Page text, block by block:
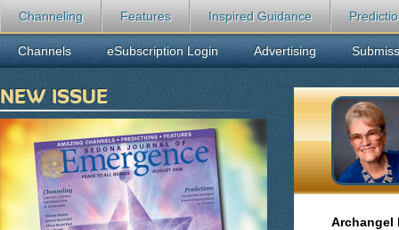
Archangel
Channeling Features Inspired Guidance
Channels eSubscription Login Advertising
NEW ISSUE